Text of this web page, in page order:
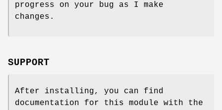
progress on your bug as I make
changes.
SUPPORT
After installing, you can find
documentation for this module with the